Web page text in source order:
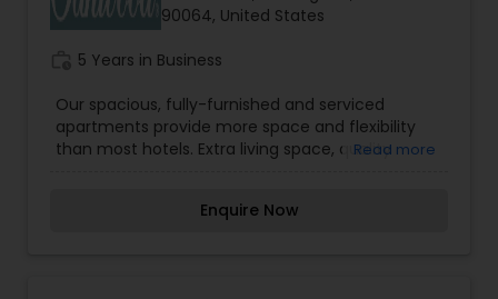
90064, United States
5 Years in Business
Our spacious, fully-furnished and serviced
apartments provide more space and flexibility
than most hotels. Extra living space, quality
cable television, free Internet access, and special
Read more
Enquire Now